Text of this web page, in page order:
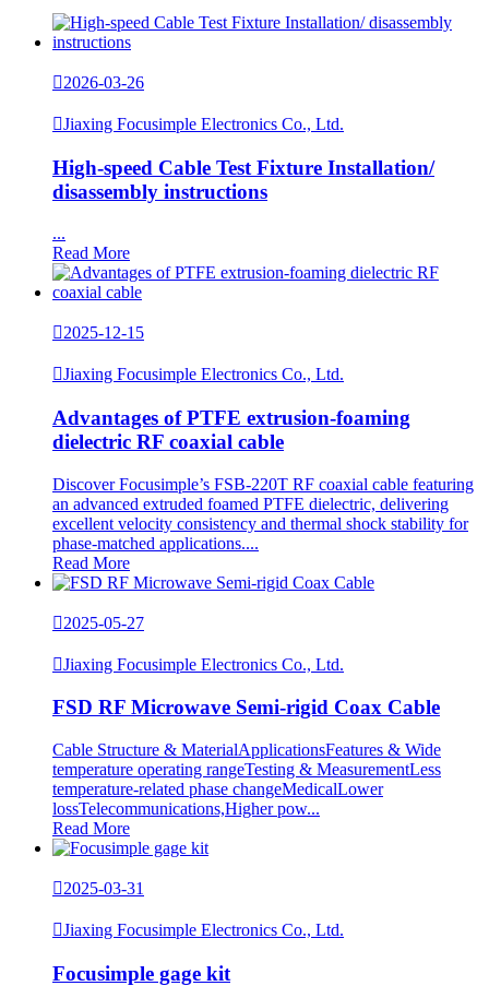
2026-03-26
Jiaxing Focusimple Electronics Co., Ltd.
High-speed Cable Test Fixture Installation/
disassembly instructions
...
Read More
2025-12-15
Jiaxing Focusimple Electronics Co., Ltd.
Advantages of PTFE extrusion-foaming
dielectric RF coaxial cable
Discover Focusimple’s FSB-220T RF coaxial cable featuring
an advanced extruded foamed PTFE dielectric, delivering
excellent velocity consistency and thermal shock stability for
phase-matched applications....
Read More
2025-05-27
Jiaxing Focusimple Electronics Co., Ltd.
FSD RF Microwave Semi-rigid Coax Cable
Cable Structure & MaterialApplicationsFeatures & Wide
temperature operating rangeTesting & MeasurementLess
temperature-related phase changeMedicalLower
lossTelecommunications,Higher pow...
Read More
2025-03-31
Jiaxing Focusimple Electronics Co., Ltd.
Focusimple gage kit